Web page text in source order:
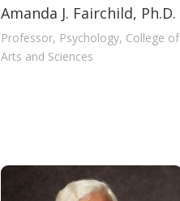
Amanda J. Fairchild, Ph.D.
Professor, Psychology, College of
Arts and Sciences